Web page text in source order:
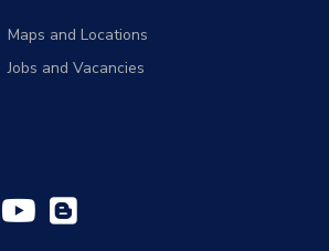
Maps and Locations
Jobs and Vacancies